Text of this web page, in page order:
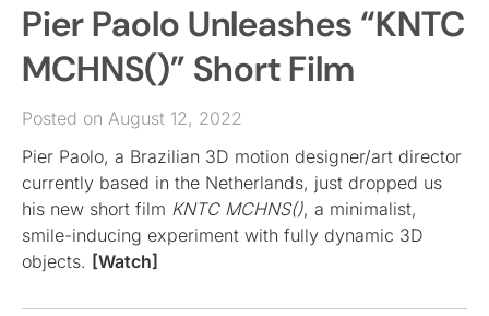
Pier Paolo Unleashes “KNTC
MCHNS()” Short Film
Posted on August 12, 2022
Pier Paolo, a Brazilian 3D motion designer/art director
currently based in the Netherlands, just dropped us
his new short film KNTC MCHNS(), a minimalist,
smile-inducing experiment with fully dynamic 3D
objects. [Watch]